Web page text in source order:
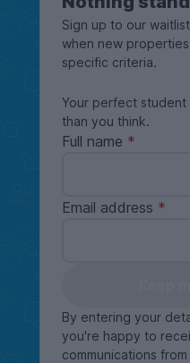
Sign up to our
when new
specific criteria.
Your perfect
than you think.
Full name
Email address
By entering your
you're happy to
communications